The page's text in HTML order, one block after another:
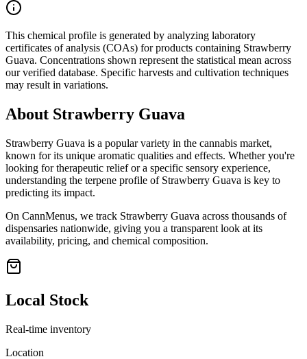
This chemical profile is generated by analyzing laboratory
certificates of analysis (COAs) for products containing Strawberry
Guava. Concentrations shown represent the statistical mean across
our verified database. Specific harvests and cultivation techniques
may result in variations.
About Strawberry Guava
Strawberry Guava is a popular variety in the cannabis market,
known for its unique aromatic qualities and effects. Whether you're
looking for therapeutic relief or a specific sensory experience,
understanding the terpene profile of Strawberry Guava is key to
predicting its impact.
On CannMenus, we track Strawberry Guava across thousands of
dispensaries nationwide, giving you a transparent look at its
availability, pricing, and chemical composition.
Local Stock
Real-time inventory
Location